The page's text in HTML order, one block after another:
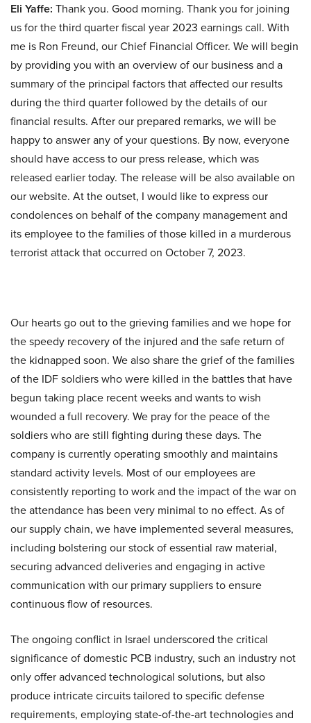
Eli Yaffe: Thank you. Good morning. Thank you for joining
us for the third quarter fiscal year 2023 earnings call. With
me is Ron Freund, our Chief Financial Officer. We will begin
by providing you with an overview of our business and a
summary of the principal factors that affected our results
during the third quarter followed by the details of our
financial results. After our prepared remarks, we will be
happy to answer any of your questions. By now, everyone
should have access to our press release, which was
released earlier today. The release will be also available on
our website. At the outset, I would like to express our
condolences on behalf of the company management and
its employee to the families of those killed in a murderous
terrorist attack that occurred on October 7, 2023.
Our hearts go out to the grieving families and we hope for
the speedy recovery of the injured and the safe return of
the kidnapped soon. We also share the grief of the families
of the IDF soldiers who were killed in the battles that have
begun taking place recent weeks and wants to wish
wounded a full recovery. We pray for the peace of the
soldiers who are still fighting during these days. The
company is currently operating smoothly and maintains
standard activity levels. Most of our employees are
consistently reporting to work and the impact of the war on
the attendance has been very minimal to no effect. As of
our supply chain, we have implemented several measures,
including bolstering our stock of essential raw material,
securing advanced deliveries and engaging in active
communication with our primary suppliers to ensure
continuous flow of resources.
The ongoing conflict in Israel underscored the critical
significance of domestic PCB industry, such an industry not
only offer advanced technological solutions, but also
produce intricate circuits tailored to specific defense
requirements, employing state-of-the-art technologies and